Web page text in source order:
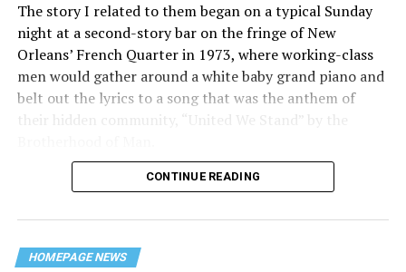
The story I related to them began on a typical Sunday
night at a second-story bar on the fringe of New
Orleans’ French Quarter in 1973, where working-class
men would gather around a white baby grand piano and
belt out the lyrics to a song that was the anthem of
their hidden community, “United We Stand” by the
“United we stand,” the men would sing together,
their beloved UpStairs Lounge bar, an egalitarian free
space that served as a forerunner to today’s queer safe
CONTINUE READING
HOMEPAGE NEWS